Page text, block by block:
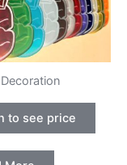
to see price